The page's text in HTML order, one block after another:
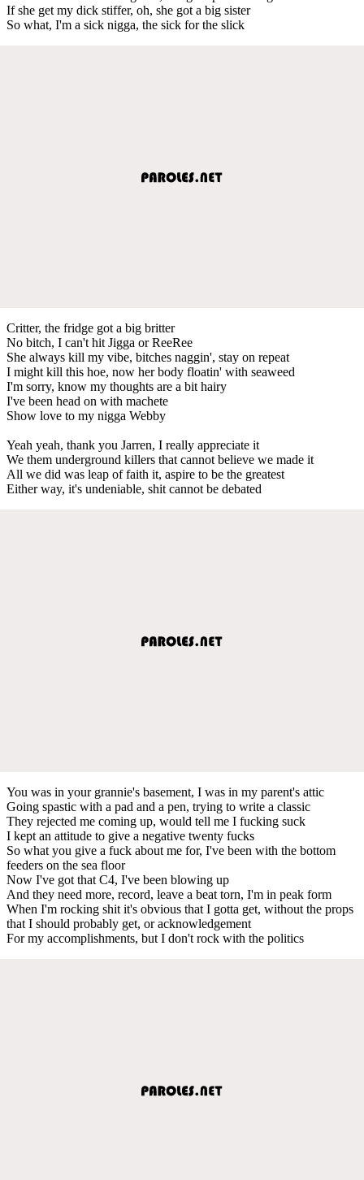
If she get my dick stiffer, oh, she got a big sister
So what, I'm a sick nigga, the sick for the slick
Critter, the fridge got a big britter
No bitch, I can't hit Jigga or ReeRee
She always kill my vibe, bitches naggin', stay on repeat
I might kill this hoe, now her body floatin' with seaweed
I'm sorry, know my thoughts are a bit hairy
I've been head on with machete
Show love to my nigga Webby
Yeah yeah, thank you Jarren, I really appreciate it
We them underground killers that cannot believe we made it
All we did was leap of faith it, aspire to be the greatest
Either way, it's undeniable, shit cannot be debated
You was in your grannie's basement, I was in my parent's attic
Going spastic with a pad and a pen, trying to write a classic
They rejected me coming up, would tell me I fucking suck
I kept an attitude to give a negative twenty fucks
So what you give a fuck about me for, I've been with the bottom
feeders on the sea floor
Now I've got that C4, I've been blowing up
And they need more, record, leave a beat torn, I'm in peak form
When I'm rocking shit it's obvious that I gotta get, without the props
that I should probably get, or acknowledgement
For my accomplishments, but I don't rock with the politics